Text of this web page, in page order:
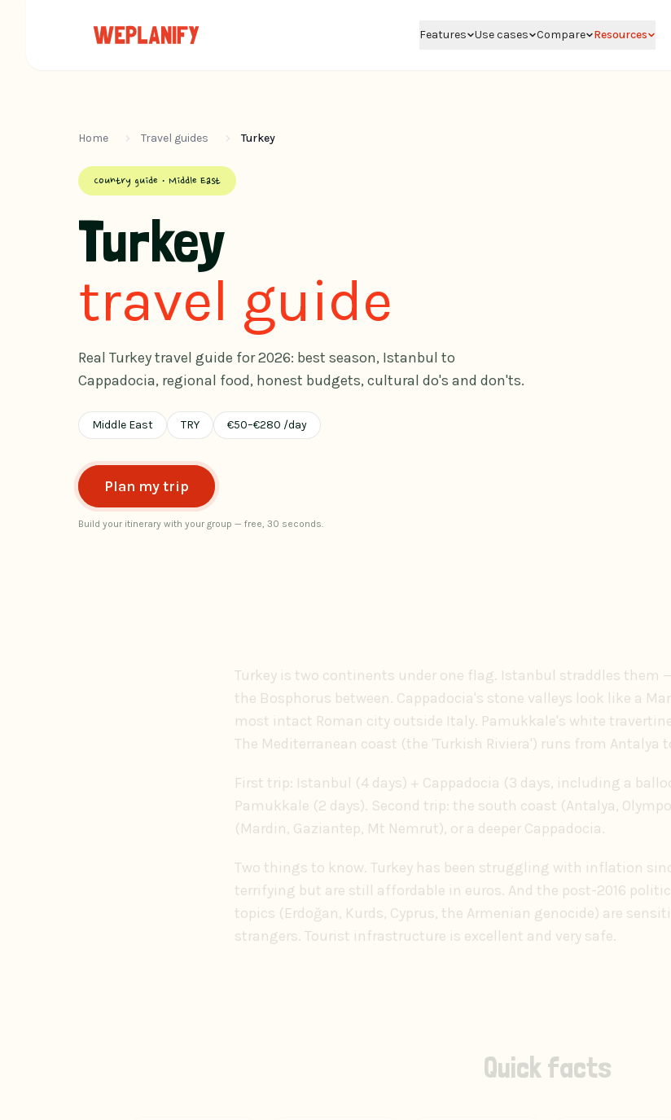
Features Use cases Compare Resources
Home Travel guides Turkey
Country guide · Middle East
Turkey
travel guide
Real Turkey travel guide for 2026: best season, Istanbul to
Cappadocia, regional food, honest budgets, cultural do's and don'ts.
Middle East TRY €50–€280 /day
Plan my trip
Build your itinerary with your group — free, 30 seconds.
Turkey is two continents under one flag. Istanbul straddles them
the Bosphorus between. Cappadocia's stone valleys look like a
most intact Roman city outside Italy. Pamukkale's white
The Mediterranean coast (the 'Turkish Riviera') runs from Antalya
First trip: Istanbul (4 days) + Cappadocia (3 days, including a
Pamukkale (2 days). Second trip: the south coast (Antalya,
(Mardin, Gaziantep, Mt Nemrut), or a deeper Cappadocia.
Two things to know. Turkey has been struggling with inflation
terrifying but are still affordable in euros. And the post-2016
topics (Erdoğan, Kurds, Cyprus, the Armenian genocide) are
strangers. Tourist infrastructure is excellent and very safe.
Quick facts